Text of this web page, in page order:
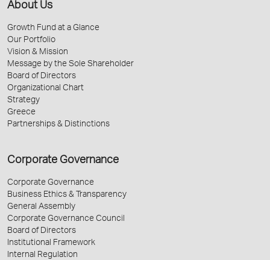
About Us
Growth Fund at a Glance
Our Portfolio
Vision & Mission
Message by the Sole Shareholder
Board of Directors
Organizational Chart
Strategy
Greece
Partnerships & Distinctions
Corporate Governance
Corporate Governance
Business Ethics & Transparency
General Assembly
Corporate Governance Council
Board of Directors
Institutional Framework
Internal Regulation